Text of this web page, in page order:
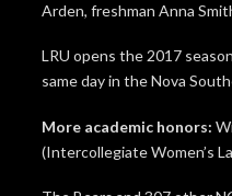
Arden, freshman Anna
LRU opens the 2017
same day in the Nova
More academic honors:
(Intercollegiate Women’s